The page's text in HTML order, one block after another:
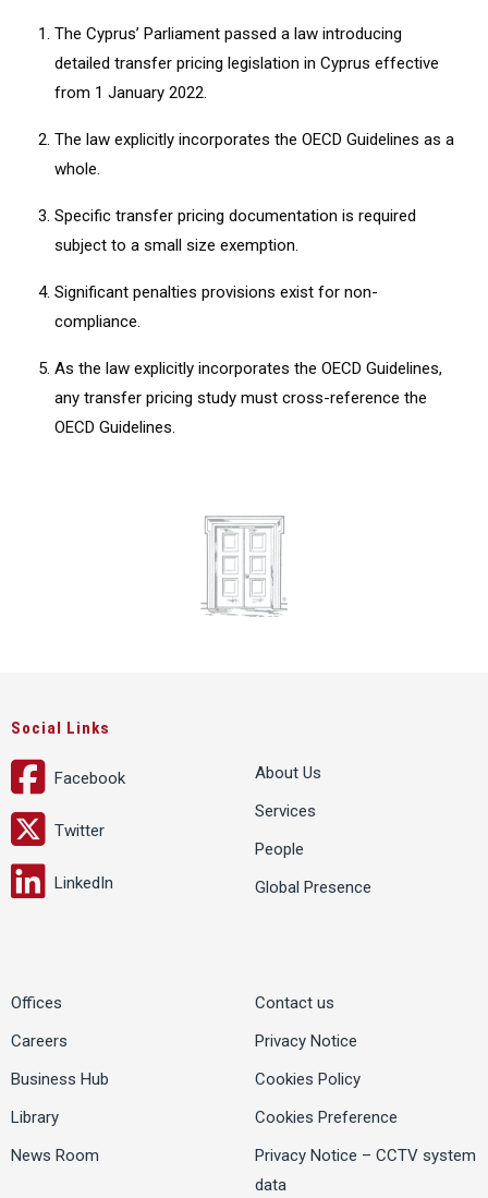
The Cyprus’ Parliament passed a law introducing
detailed transfer pricing legislation in Cyprus effective
from 1 January 2022.
The law explicitly incorporates the OECD Guidelines as a
whole.
Specific transfer pricing documentation is required
subject to a small size exemption.
Significant penalties provisions exist for non-
compliance.
As the law explicitly incorporates the OECD Guidelines,
any transfer pricing study must cross-reference the
OECD Guidelines.
Social Links
Facebook
Twitter
LinkedIn
About Us
Services
People
Global Presence
Offices
Careers
Business Hub
Library
News Room
Contact us
Privacy Notice
Cookies Policy
Cookies Preference
Privacy Notice – CCTV system
data